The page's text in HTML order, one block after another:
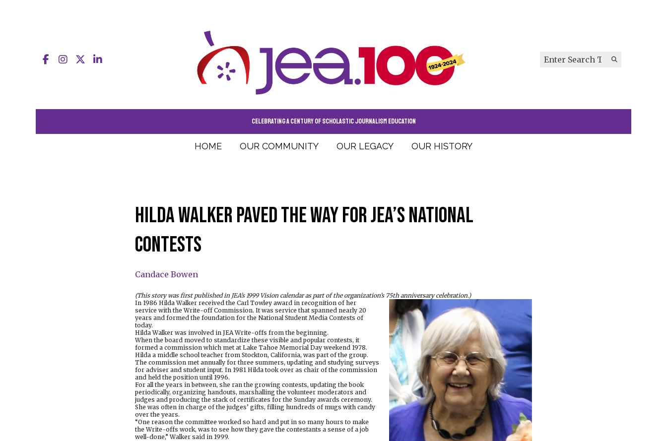
Facebook
InstagramLinkedIn Search this site
Search
CELEBRATING A CENTURY OF SCHOLASTIC JOURNALISM EDUCATION
HOME OUR COMMUNITY OUR LEGACY OUR HISTORY
Hilda Walker paved the way for JEA’s national
contests
Candace Bowen
(This story was first published in JEA’s 1999 Vision calendar as part of the organization’s 75th anniversary celebration.)
In 1986 Hilda Walker received the Carl Towley award in recognition of her
service with the Write-off Commission. It was service that spanned nearly 20
years and formed the foundation for the National Student Media Contests of
today.
Hilda Walker was involved in JEA Write-offs from the beginning.
When the board moved to standardize these visible and popular contests, it
formed a commission which met at Lake Tahoe Memorial Day weekend 1978.
Hilda a middle school teacher from Stockton, California, was part of the group.
The commission met annually for three summers, updating and studying surveys
for adviser and student input. In 1981 Hilda took over as chair of the commission
and held the position until 1996.
For all the years in between, she ran the growing contests, updating the book
periodically, organizing handouts, marshalling the volunteer moderators and
judges and producing the stack of certificates for the Sunday awards ceremony.
She was often in charge of the judges’ gifts, filling hundreds of mugs with candy
over the years.
“One reason the committee worked so hard and put in so many hours to make
the Write-offs work, was to see how they gave the contestants a sense of a job
well-done,” Walker said in 1999.